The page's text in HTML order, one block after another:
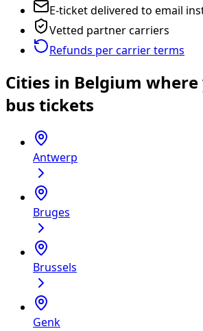
E-ticket delivered to email
Vetted partner carriers
Refunds per carrier terms
Cities in Belgium
bus tickets
Antwerp
Bruges
Brussels
Genk